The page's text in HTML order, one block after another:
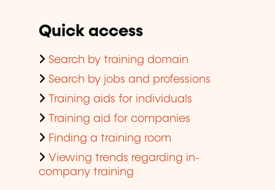
Quick access
Search by training domain
Search by jobs and professions
Training aids for individuals
Training aid for companies
Finding a training room
Viewing trends regarding in-
company training